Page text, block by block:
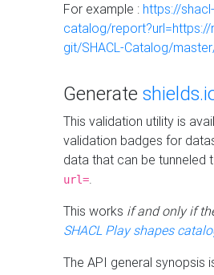
For example : https://
catalog/
git/SHACL-Catalog/
Generate
This validation utility is
validation badges for
data that can be tunneled
url=.
This works if and only if
SHACL Play shapes
The API general synopsis